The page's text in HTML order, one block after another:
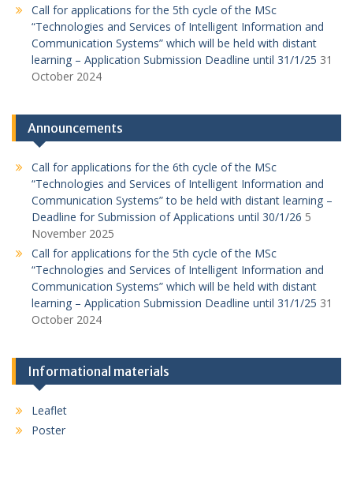
Call for applications for the 5th cycle of the MSc
“Technologies and Services of Intelligent Information and
Communication Systems” which will be held with distant
learning – Application Submission Deadline until 31/1/25 31
October 2024
Announcements
Call for applications for the 6th cycle of the MSc
“Technologies and Services of Intelligent Information and
Communication Systems” to be held with distant learning –
Deadline for Submission of Applications until 30/1/26 5
November 2025
Call for applications for the 5th cycle of the MSc
“Technologies and Services of Intelligent Information and
Communication Systems” which will be held with distant
learning – Application Submission Deadline until 31/1/25 31
October 2024
Informational materials
Leaflet
Poster